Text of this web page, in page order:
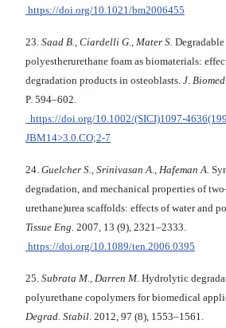
https://doi.org/10.1021/bm2006455
23. Saad B., Ciardelli G., Mater S.
polyestherurethane foam as biomaterials:
degradation products in osteoblasts. J.
P. 594–602.
https://doi.org/10.1002/(SICI)1097-
JBM14>3.0.CO;2-7
24. Guelcher S., Srinivasan A., Hafeman A.
degradation, and mechanical properties of
urethane)urea scaffolds: effects of water and
Tissue Eng . 2007, 13 (9), 2321–2333.
https://doi.org/10.1089/ten.2006.0395
25. Subrata M., Darren M. Hydrolytic
polyurethane copolymers for biomedical
Degrad. Stabil . 2012, 97 (8), 1553–1561.